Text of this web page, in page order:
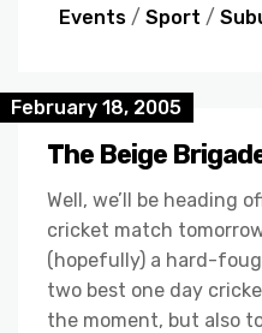
Events / Sport /
February 18, 2005
The Beige
Well, we’ll be heading
cricket match
(hopefully) a hard-
two best one day
the moment, but also